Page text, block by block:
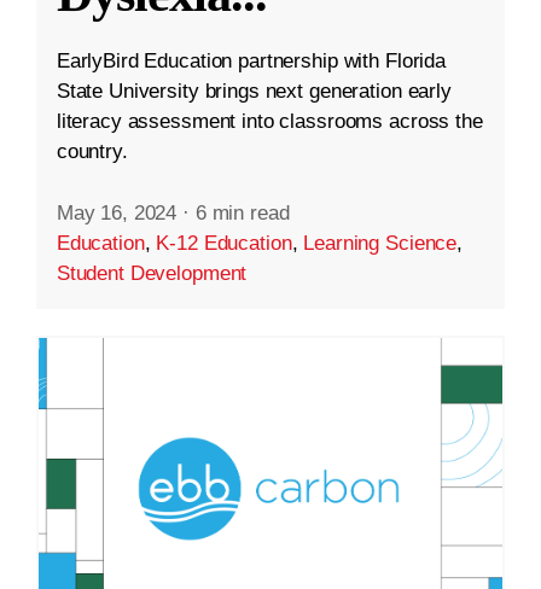
EarlyBird Education partnership with Florida
State University brings next generation early
literacy assessment into classrooms across the
country.
May 16, 2024 · 6 min read
Education, K-12 Education, Learning Science,
Student Development